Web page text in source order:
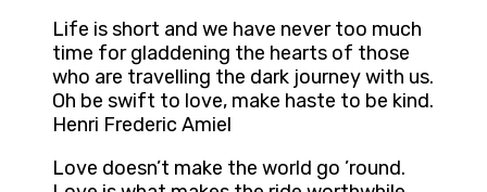
Life is short and we have never too much
time for gladdening the hearts of those
who are travelling the dark journey with us.
Oh be swift to love, make haste to be kind.
Henri Frederic Amiel
Love doesn’t make the world go ’round.